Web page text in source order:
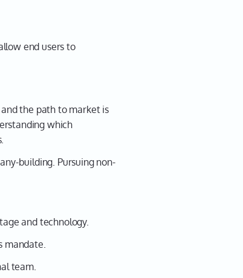
end users to
the path to market is
which
building. Pursuing non-
and technology.
mandate.
team.